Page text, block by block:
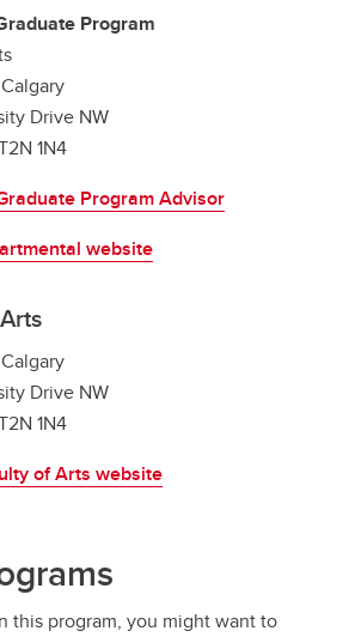
Program
Drive NW
1N4
Program Advisor
website
Drive NW
1N4
of Arts website
this program, you might want to